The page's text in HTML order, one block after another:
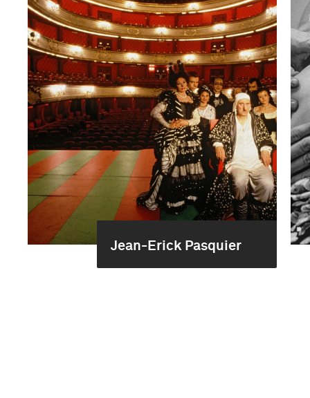
Jean-Erick Pasquier